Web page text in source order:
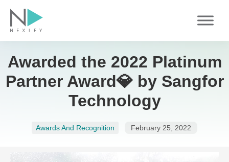
content
Awarded the 2022 Platinum
Partner Award💎 by Sangfor
Technology
Awards And Recognition February 25, 2022